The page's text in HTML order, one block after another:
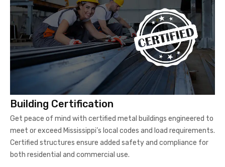
Building Certification
Get peace of mind with certified metal buildings engineered to
meet or exceed Mississippi’s local codes and load requirements.
Certified structures ensure added safety and compliance for
both residential and commercial use.